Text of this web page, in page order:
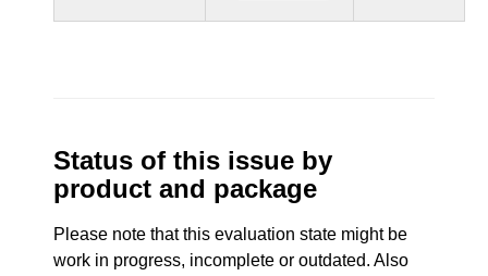
Status of this issue by
product and package
Please note that this evaluation state might be
work in progress, incomplete or outdated. Also